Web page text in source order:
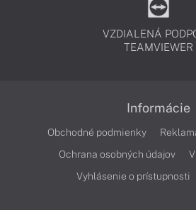
VZDIALENÁ
TEAMVIEWER
Informácie
Obchodné podmienky
Ochrana osobných údajov
Vyhlásenie o prístupnosti